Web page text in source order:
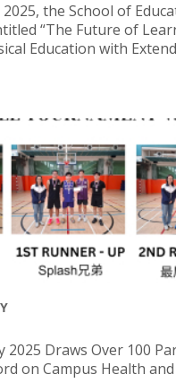
the School of
“The Future of
Education with
2025 Draws Over 100
on Campus Health and